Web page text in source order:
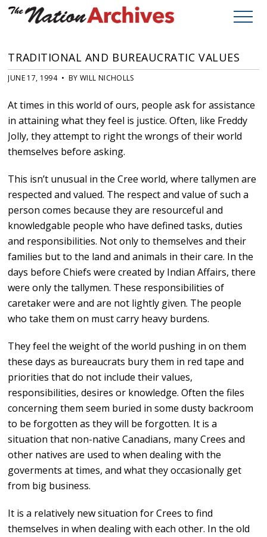
TRADITIONAL AND BUREAUCRATIC VALUES
JUNE 17, 1994 • BY WILL NICHOLLS
At times in this world of ours, people ask for assistance
in attaining what they feel is justice. Often, like Freddy
Jolly, they attempt to right the wrongs of their world
themselves before asking.
This isn’t unusual in the Cree world, where tallymen are
respected and valued. The respect and value of such a
person comes because they are resourceful and
knowledgable people who have defined tasks, duties
and responsibilities. Not only to themselves and their
families but to the land and animals in their care. In the
days before Chiefs were created by Indian Affairs, there
were only the tallymen. These responsibilities of
caretaker were and are not lightly given. The people
who take them on must carry heavy burdens.
They feel the weight of the world pushing in on them
these days as bureaucrats bury them in red tape and
priorities that do not include their values,
responsibilities, desires or knowledge. Often the files
concerning them seem buried in some dusty backroom
to be forgotten as they will be forgotten. It is a
situation that non-native Canadians, many Crees and
other natives are used to when dealing with the
goverments at times, and what they occasionally get
from big business.
It is a relatively new situation for Crees to find
themselves in when dealing with each other. In the old